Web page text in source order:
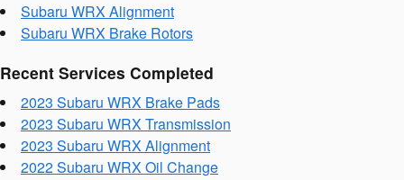
Subaru WRX Alignment
Subaru WRX Brake Rotors
Recent Services Completed
2023 Subaru WRX Brake Pads
2023 Subaru WRX Transmission
2023 Subaru WRX Alignment
2022 Subaru WRX Oil Change